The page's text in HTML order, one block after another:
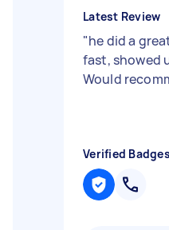
Latest Review
"he did a
fast, showed
Would
Verified Badges